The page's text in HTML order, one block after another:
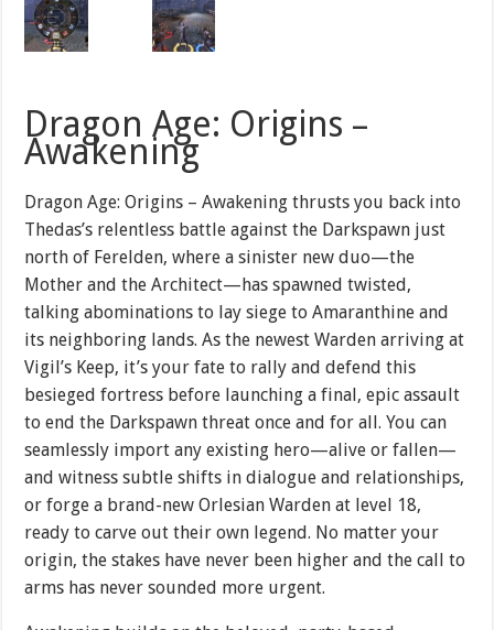
Dragon Age: Origins –
Awakening
Dragon Age: Origins – Awakening thrusts you back into
Thedas’s relentless battle against the Darkspawn just
north of Ferelden, where a sinister new duo—the
Mother and the Architect—has spawned twisted,
talking abominations to lay siege to Amaranthine and
its neighboring lands. As the newest Warden arriving at
Vigil’s Keep, it’s your fate to rally and defend this
besieged fortress before launching a final, epic assault
to end the Darkspawn threat once and for all. You can
seamlessly import any existing hero—alive or fallen—
and witness subtle shifts in dialogue and relationships,
or forge a brand-new Orlesian Warden at level 18,
ready to carve out their own legend. No matter your
origin, the stakes have never been higher and the call to
arms has never sounded more urgent.